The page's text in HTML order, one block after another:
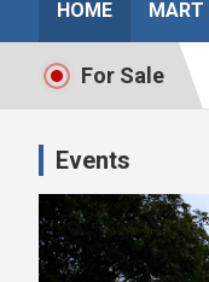
HOME MART
For Sale
for sale
Events